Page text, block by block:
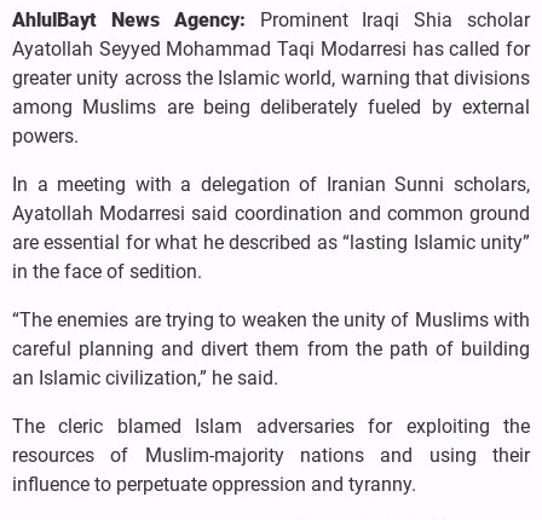
AhlulBayt News Agency: Prominent Iraqi Shia scholar
Ayatollah Seyyed Mohammad Taqi Modarresi has called for
greater unity across the Islamic world, warning that divisions
among Muslims are being deliberately fueled by external
powers.
In a meeting with a delegation of Iranian Sunni scholars,
Ayatollah Modarresi said coordination and common ground
are essential for what he described as “lasting Islamic unity”
in the face of sedition.
“The enemies are trying to weaken the unity of Muslims with
careful planning and divert them from the path of building
an Islamic civilization,” he said.
The cleric blamed Islam adversaries for exploiting the
resources of Muslim-majority nations and using their
influence to perpetuate oppression and tyranny.